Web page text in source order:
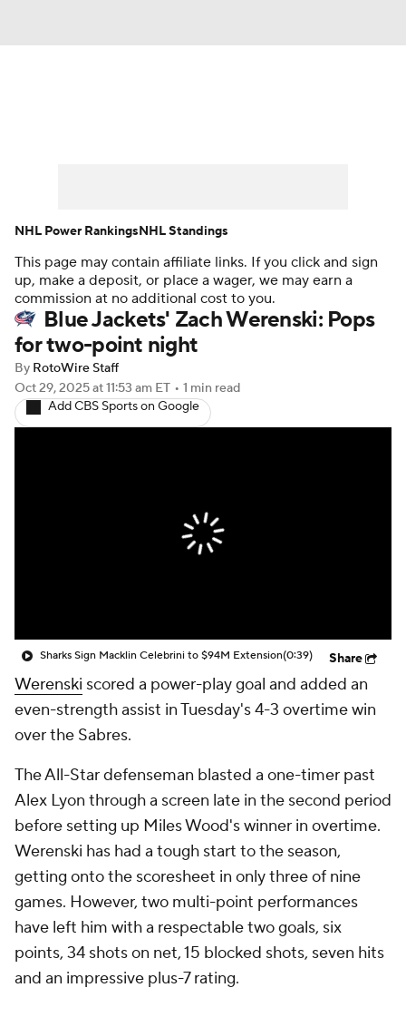
Player News Player Search
Injury Report
This page may contain affiliate links. If you click and sign
up, make a deposit, or place a wager, we may earn a
commission at no additional cost to you.
Blue Jackets' Zach Werenski: Pops
for two-point night
By RotoWire Staff
Oct 29, 2025at 11:53 am ET • 1 min read
Add CBS Sports on Google
Sharks Sign Macklin Celebrini to $94M Extension(0:39) Share
Werenski scored a power-play goal and added an
even-strength assist in Tuesday's 4-3 overtime win
over the Sabres.
The All-Star defenseman blasted a one-timer past
Alex Lyon through a screen late in the second period
before setting up Miles Wood's winner in overtime.
Werenski has had a tough start to the season,
getting onto the scoresheet in only three of nine
games. However, two multi-point performances
have left him with a respectable two goals, six
points, 34 shots on net, 15 blocked shots, seven hits
and an impressive plus-7 rating.
NHL Power RankingsNHL Standings